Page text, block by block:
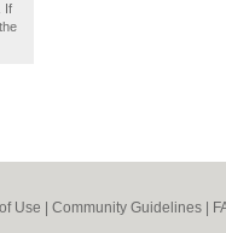
If
Use Community Guidelines